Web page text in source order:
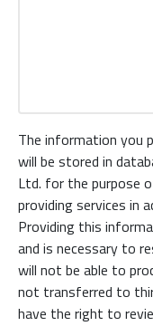
The information you
will be stored in
Ltd. for the purpose
providing services in
Providing this
and is necessary to
will not be able to
not transferred to
have the right to